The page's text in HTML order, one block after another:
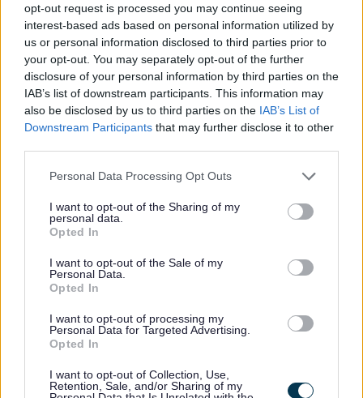
opt-out request is processed you may continue seeing
interest-based ads based on personal information utilized by
us or personal information disclosed to third parties prior to
your opt-out. You may separately opt-out of the further
disclosure of your personal information by third parties on the
IAB’s list of downstream participants. This information may
also be disclosed by us to third parties on the IAB’s List of
Downstream Participants that may further disclose it to other
Please note that this website/app uses one or more Google
not limited to your visit or usage behaviour. You may click to
grant or deny consent to Google and its third-party tags to
use your data for below specified purposes in below Google
consent section.
Personal Data Processing Opt Outs
I want to opt-out of the Sharing of my
personal data.
Opted In
I want to opt-out of the Sale of my
Personal Data.
Opted In
I want to opt-out of processing my
Personal Data for Targeted Advertising.
Opted In
I want to opt-out of Collection, Use,
Retention, Sale, and/or Sharing of my
VAT number (put "none" of you are not
registered for VAT)
Your position within the business:
My Home